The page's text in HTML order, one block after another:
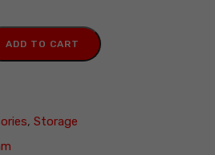
ADD TO CART
, Storage